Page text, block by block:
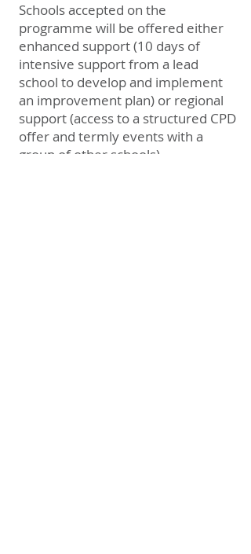
Schools accepted on the
programme will be offered either
enhanced support (10 days of
intensive support from a lead
school to develop and implement
an improvement plan) or regional
support (access to a structured CPD
offer and termly events with a
group of other schools).